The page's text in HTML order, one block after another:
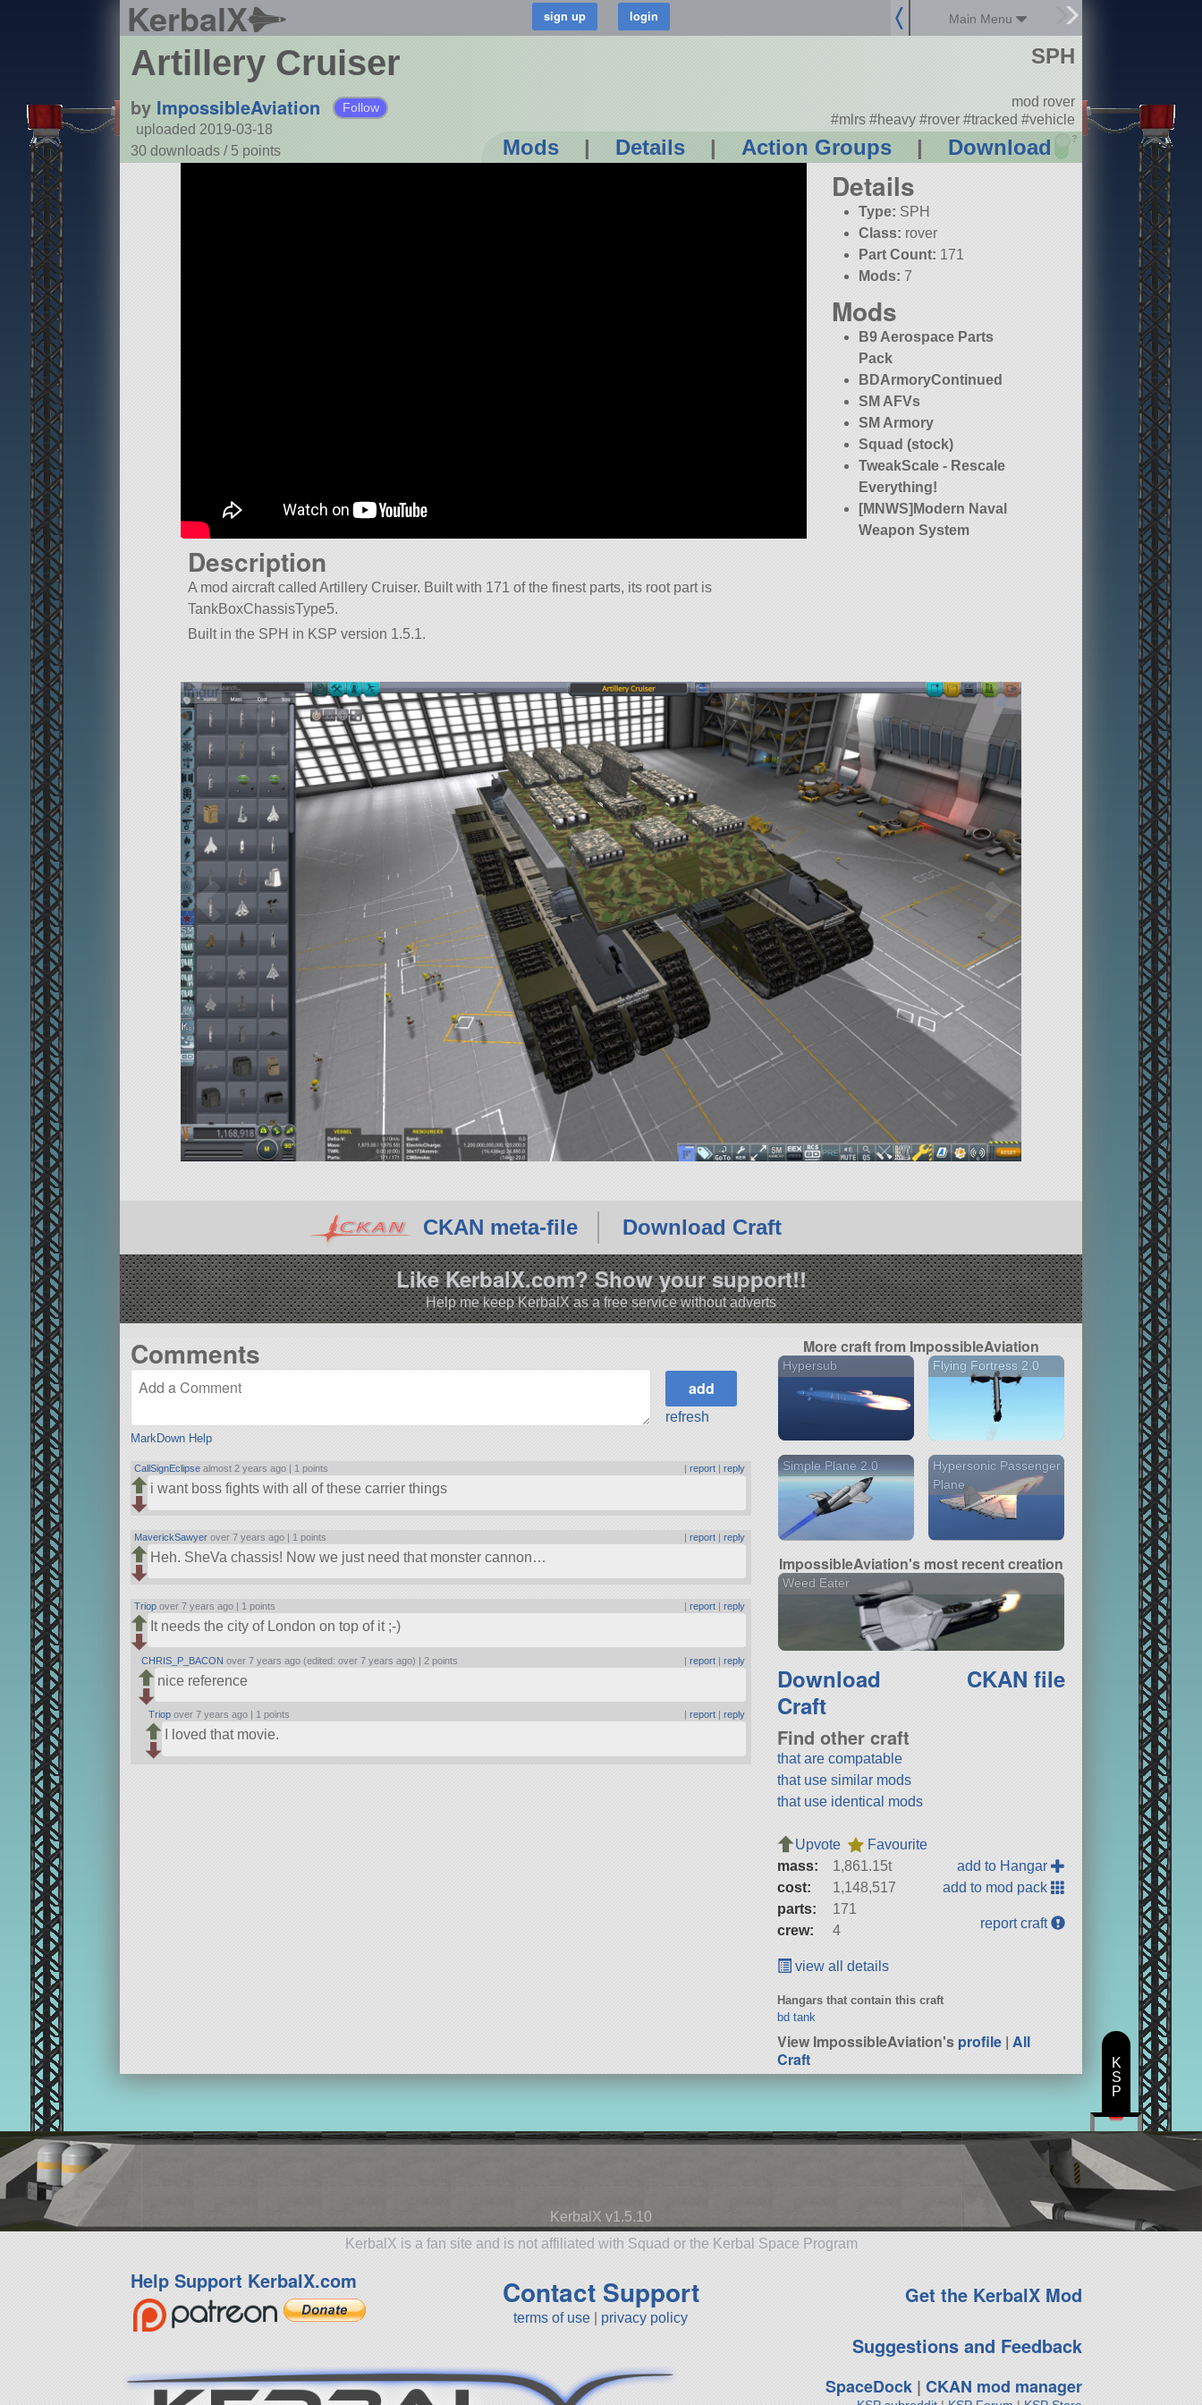
KerbalX Main Menu
Artillery Cruiser
by ImpossibleAviation Follow
uploaded 2019-03-18
30 downloads / 5 points Mods | Details | Action Groups | Download ?
SPH
mod rover
#mlrs #heavy #rover #tracked #vehicle
Details
Type: SPH
Class: rover
Part Count: 171
Mods: 7
Mods
B9 Aerospace Parts
Pack
BDArmoryContinued
SM AFVs
SM Armory
Squad (stock)
TweakScale - Rescale
Everything!
[MNWS]Modern Naval
Weapon System
Description
A mod aircraft called Artillery Cruiser. Built with 171 of the finest parts, its root part is
TankBoxChassisType5.
Built in the SPH in KSP version 1.5.1.
CKAN meta-file Download Craft
Like KerbalX.com? Show your support!!
Help me keep KerbalX as a free service without adverts
Comments
MarkDown Help
refresh
CallSignEclipse almost 2 years ago | 1 points |report |reply
i want boss fights with all of these carrier things
MaverickSawyer over 7 years ago | 1 points |report |reply
Heh. SheVa chassis! Now we just need that monster cannon…
Triop over 7 years ago | 1 points |report |reply
It needs the city of London on top of it ;-)
CHRIS_P_BACON over 7 years ago (edited: over 7 years ago) | 2 points |report |reply
nice reference
Triop over 7 years ago | 1 points |report |reply
I loved that movie.
More craft from ImpossibleAviation
Hypersub Flying Fortress 2.0
Simple Plane 2.0
Hypersonic Passenger
Plane
ImpossibleAviation's most recent creation
Weed Eater
Download
Craft
CKAN file
Find other craft
that are compatable
that use similar mods
that use identical mods
Upvote
Favourite
mass:
1,861.15t
cost:
1,148,517
parts:
171
crew:
4
add to Hangar
add to mod pack
report craft
view all details
Hangars that contain this craft
bd tank
View ImpossibleAviation'sprofile |All
Craft
KerbalX v1.5.10
KerbalX is a fan site and is not affiliated with Squad or the Kerbal Space Program
Help Support KerbalX.com Contact Support
terms of use privacy policy
Get the KerbalX Mod
Suggestions and Feedback
SpaceDock| CKAN mod manager
K
S
P